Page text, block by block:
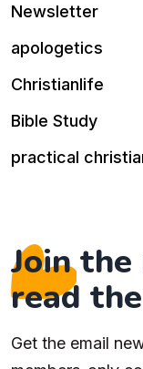
Newsletter
apologetics
Christianlife
Bible Study
practical
Join
read
Get the email